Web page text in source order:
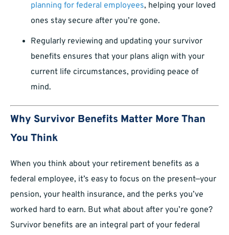
planning for federal employees, helping your loved
ones stay secure after you’re gone.
Regularly reviewing and updating your survivor
benefits ensures that your plans align with your
current life circumstances, providing peace of
mind.
Why Survivor Benefits Matter More Than
You Think
When you think about your retirement benefits as a
federal employee, it’s easy to focus on the present—your
pension, your health insurance, and the perks you’ve
worked hard to earn. But what about after you’re gone?
Survivor benefits are an integral part of your federal